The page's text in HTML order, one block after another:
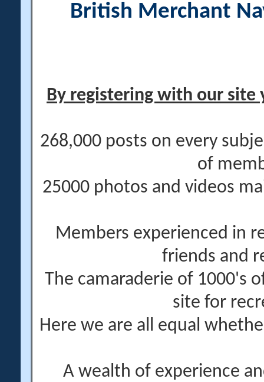
British Merchant
By registering with our site
268,000 posts on every
of
25000 photos and videos
Members experienced in
friends and
The camaraderie of 1000's
site for
Here we are all equal
A wealth of experience